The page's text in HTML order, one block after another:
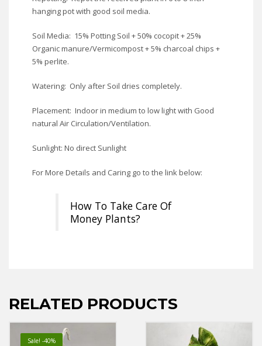
hanging pot with good soil media.
Soil Media: 15% Potting Soil + 50% cocopit + 25%
Organic manure/Vermicompost + 5% charcoal chips +
5% perlite.
Watering: Only after Soil dries completely.
Placement: Indoor in medium to low light with Good
natural Air Circulation/Ventilation.
Sunlight: No direct Sunlight
For More Details and Caring go to the link below:
How To Take Care Of
Money Plants?
RELATED PRODUCTS
Sale! -40%